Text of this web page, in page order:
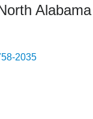
Alabama
2035